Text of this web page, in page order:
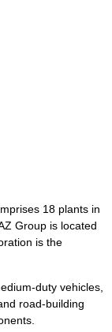
18 plants in
Group is located
is the
duty vehicles,
road-building